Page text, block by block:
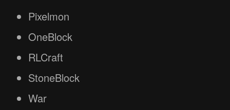
Pixelmon
OneBlock
RLCraft
StoneBlock
War